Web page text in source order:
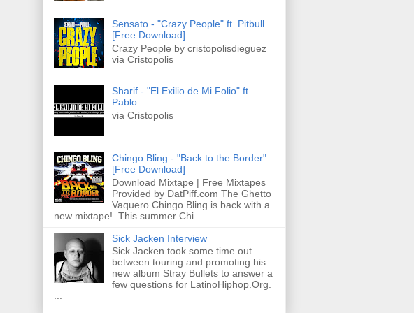
Sensato - "Crazy People" ft. Pitbull
[Free Download]
Crazy People by cristopolisdieguez
via Cristopolis
Sharif - "El Exilio de Mi Folio" ft.
Pablo
via Cristopolis
Chingo Bling - "Back to the Border"
[Free Download]
Download Mixtape | Free Mixtapes
Provided by DatPiff.com The Ghetto
Vaquero Chingo Bling is back with a
new mixtape! This summer Chi...
Sick Jacken Interview
Sick Jacken took some time out
between touring and promoting his
new album Stray Bullets to answer a
few questions for LatinoHiphop.Org.
...